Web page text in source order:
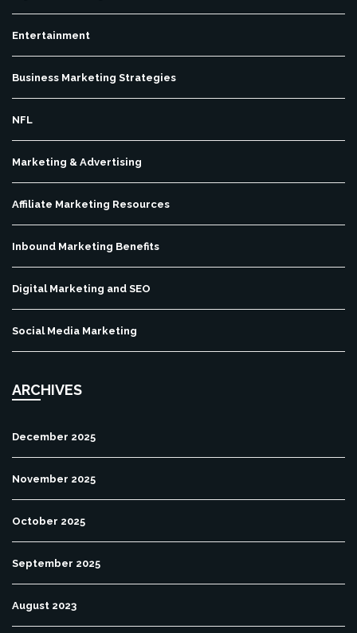
Entertainment
Business Marketing Strategies
NFL
Marketing & Advertising
Affiliate Marketing Resources
Inbound Marketing Benefits
Digital Marketing and SEO
Social Media Marketing
ARCHIVES
December 2025
November 2025
October 2025
September 2025
August 2023